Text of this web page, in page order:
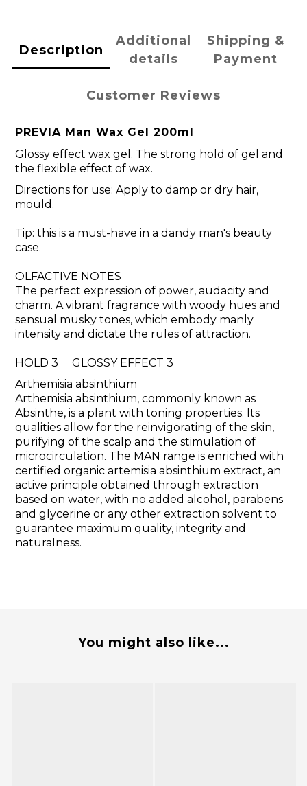
Description
Additional
details
Shipping &
Payment
Customer Reviews
PREVIA Man Wax Gel 200ml
Glossy effect wax gel. The strong hold of gel and
the flexible effect of wax.
Directions for use: Apply to damp or dry hair,
mould.
Tip: this is a must-have in a dandy man's beauty
case.
OLFACTIVE NOTES
The perfect expression of power, audacity and
charm. A vibrant fragrance with woody hues and
sensual musky tones, which embody manly
intensity and dictate the rules of attraction.
HOLD 3 GLOSSY EFFECT 3
Arthemisia absinthium
Arthemisia absinthium, commonly known as
Absinthe, is a plant with toning properties. Its
qualities allow for the reinvigorating of the skin,
purifying of the scalp and the stimulation of
microcirculation. The MAN range is enriched with
certified organic artemisia absinthium extract, an
active principle obtained through extraction
based on water, with no added alcohol, parabens
and glycerine or any other extraction solvent to
guarantee maximum quality, integrity and
naturalness.
You might also like...